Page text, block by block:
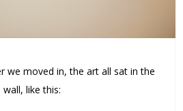
we moved in, the art all sat in the
like this: